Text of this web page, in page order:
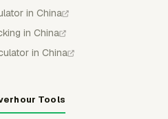
in China
in China
in China
Tools